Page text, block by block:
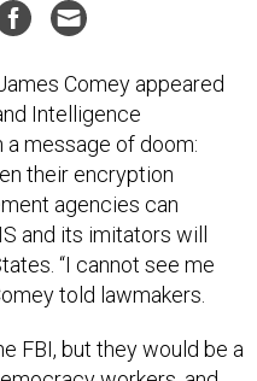
Comey appeared
Intelligence
message of doom:
their encryption
agencies can
and its imitators will
“I cannot see me
told lawmakers.
FBI, but they would be a